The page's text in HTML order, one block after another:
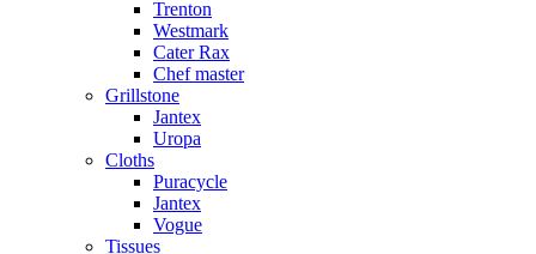
Trenton
Westmark
Cater Rax
Chef master
Grillstone
Jantex
Uropa
Cloths
Puracycle
Jantex
Vogue
Tissues